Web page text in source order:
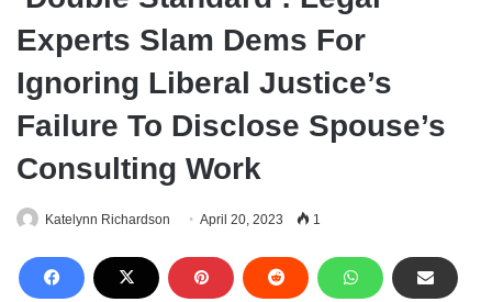
Experts Slam Dems For
Ignoring Liberal Justice’s
Failure To Disclose Spouse’s
Consulting Work
Katelynn Richardson April 20, 2023 1